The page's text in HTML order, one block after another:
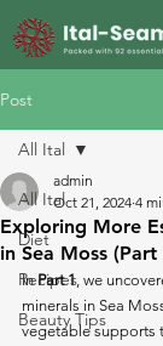
Post
All Ital
Diet
Recipes
Beauty Tips
All Ital
Exploring More
in Sea Moss (Part
admin
Oct 21, 2024 4
In Part 1, we
minerals in Sea
vegetable supports